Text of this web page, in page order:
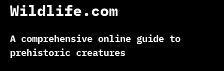
Wildlife.com
A comprehensive online guide to
prehistoric creatures